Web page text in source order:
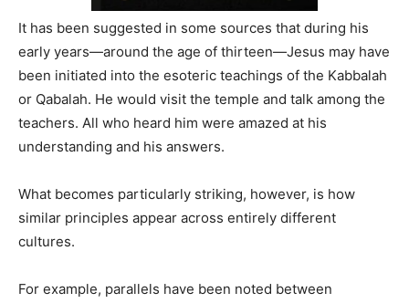
It has been suggested in some sources that during his
early years—around the age of thirteen—Jesus may have
been initiated into the esoteric teachings of the Kabbalah
or Qabalah. He would visit the temple and talk among the
teachers. All who heard him were amazed at his
understanding and his answers.
What becomes particularly striking, however, is how
similar principles appear across entirely different
cultures.
For example, parallels have been noted between